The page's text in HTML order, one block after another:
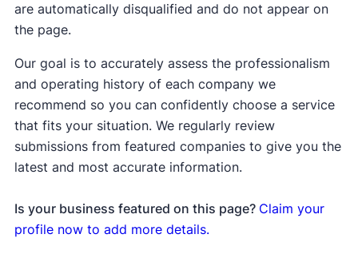
are automatically disqualified and do not appear on
the page.
Our goal is to accurately assess the professionalism
and operating history of each company we
recommend so you can confidently choose a service
that fits your situation. We regularly review
submissions from featured companies to give you the
latest and most accurate information.
Is your business featured on this page? Claim your
profile now to add more details.